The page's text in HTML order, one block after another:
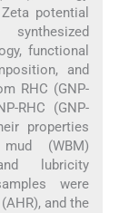
potential
functional
and
RHC (GNP-
RHC (GNP-
properties
(WBM)
lubricity
were
and the